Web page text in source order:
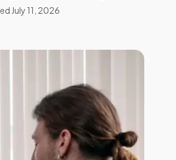
July 11, 2026